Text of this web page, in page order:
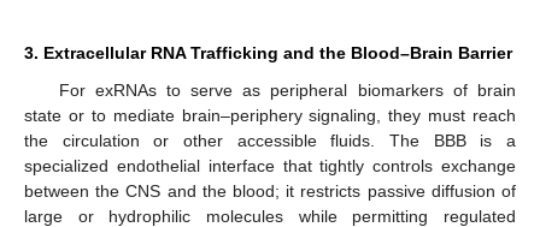
3. Extracellular RNA Trafficking and the Blood–Brain Barrier
For exRNAs to serve as peripheral biomarkers of brain
state or to mediate brain–periphery signaling, they must reach
the circulation or other accessible fluids. The BBB is a
specialized endothelial interface that tightly controls exchange
between the CNS and the blood; it restricts passive diffusion of
large or hydrophilic molecules while permitting regulated